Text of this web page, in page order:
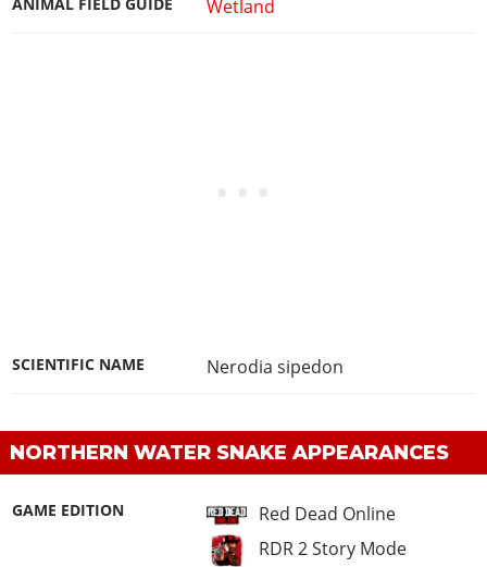
Wetland
SCIENTIFIC NAME Nerodia sipedon
NORTHERN WATER SNAKE APPEARANCES
GAME EDITION
Red Dead Online
RDR 2 Story Mode